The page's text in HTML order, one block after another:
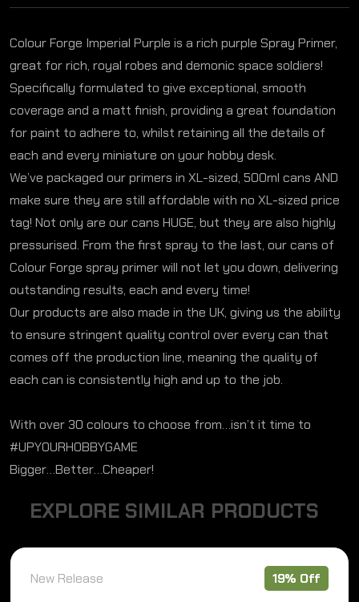
Colour Forge Imperial Purple is a rich purple Spray Primer,
great for rich, royal robes and demonic space soldiers!
Specifically formulated to give exceptional, smooth
coverage and a matt finish, providing a great foundation
for paint to adhere to, whilst retaining all the details of
each and every miniature on your hobby desk.
We’ve packaged our primers in XL-sized, 500ml cans AND
make sure they are still affordable with no XL-sized price
tag! Not only are our cans HUGE, but they are also highly
pressurised. From the first spray to the last, our cans of
Colour Forge spray primer will not let you down, delivering
outstanding results, each and every time!
Our products are also made in the UK, giving us the ability
to ensure stringent quality control over every can that
comes off the production line, meaning the quality of
each can is consistently high and up to the job.
With over 30 colours to choose from…isn’t it time to
#UPYOURHOBBYGAME
Bigger…Better…Cheaper!
EXPLORE SIMILAR PRODUCTS
New Release 19% Off